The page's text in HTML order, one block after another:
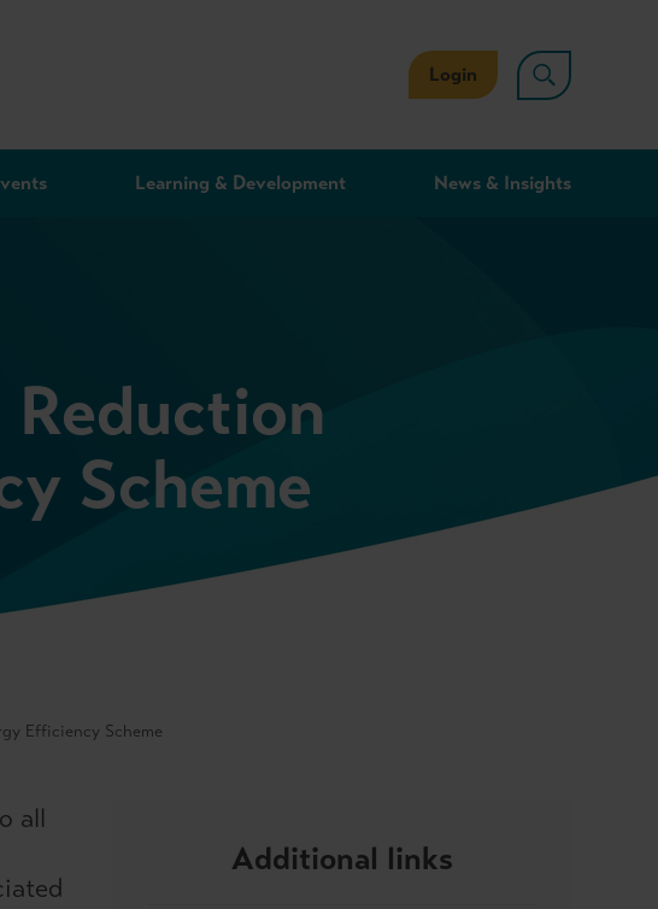
Login
Learning & Development News & Insights
Reduction
Scheme
Efficiency Scheme
all
Additional links